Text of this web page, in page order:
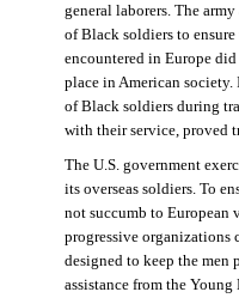
general laborers. The
of Black soldiers to
encountered in Europe
place in American society.
of Black soldiers during
with their service, proved
The U.S. government
its overseas soldiers. To
not succumb to European
progressive organizations
designed to keep the men
assistance from the